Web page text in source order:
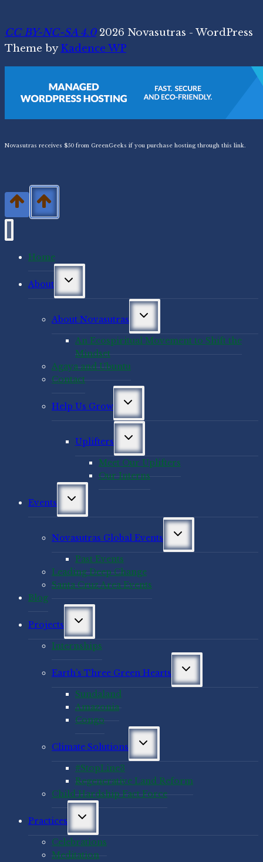
CC BY-NC-SA 4.02026 Novasutras - WordPress
Theme byKadence WP
Novasutras receives $50 from GreenGeeks if you purchase hosting through this link.
Home
About
Toggle
menu
About Novasutras
Toggle
menu
An Ecospiritual Movement to Shift the
Mindset
Agaya and Ubuntu
Contact
Help Us Grow
Toggle
menu
Uplifters
Toggle
menu
Meet Our Uplifters
Our Interns
Events
Toggle
menu
Novasutras Global Events
Toggle
menu
Past Events
Leading Deep Change
Santa Cruz Area Events
Blog
Projects
Toggle
menu
Internships
Earth’s Three Green Hearts
Toggle
menu
Sundaland
Amazonia
Congo
Climate Solutions
Toggle
menu
#StopLine3
Regenerative Land Reform
Child Hardship Fact Force
Practices
Toggle
menu
Celebrations
Meditation